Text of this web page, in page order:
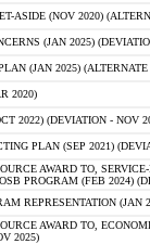
ASIDE (NOV 2020)
(JAN 2025)
(JAN 2025)
2020)
2022) (DEVIATION - NOV
PLAN (SEP 2021)
AWARD TO,
PROGRAM (FEB 2024)
REPRESENTATION (JAN
AWARD TO,
2025)